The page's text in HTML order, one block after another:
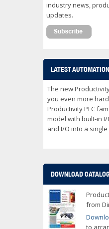
industry news,
updates.
LATEST
The new
you even more
Productivity PLC
model with built-in I/
and I/O into a single
DOWNLOAD
from
to